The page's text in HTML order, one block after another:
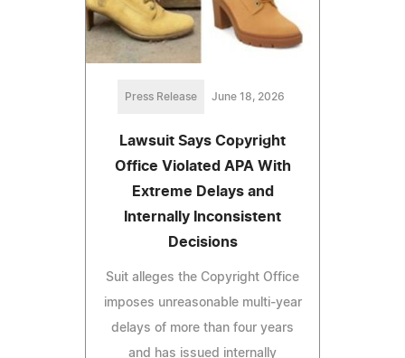
Press Release June 18, 2026
Lawsuit Says Copyright
Office Violated APA With
Extreme Delays and
Internally Inconsistent
Decisions
Suit alleges the Copyright Office
imposes unreasonable multi‑year
delays of more than four years
and has issued internally